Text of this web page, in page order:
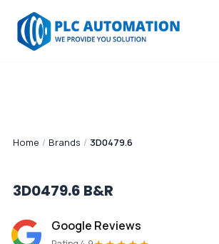
Home / Brands / 3D0479.6
3D0479.6 B&R
Google Reviews